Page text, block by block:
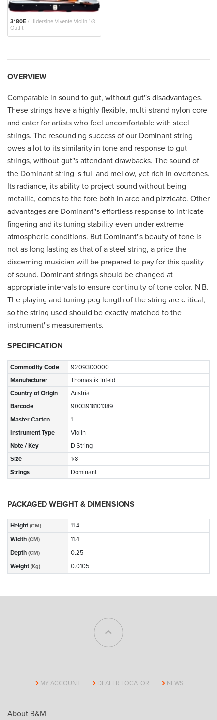
3180E / Hidersine Vivente Violin 1/8
Outfit.
OVERVIEW
Comparable in sound to gut, without gut''s disadvantages.
These strings have a highly flexible, multi-strand nylon core
and cater for artists who feel uncomfortable with steel
strings. The resounding success of our Dominant string
owes a lot to its similarity in tone and response to gut
strings, without gut''s attendant drawbacks. The sound of
the Dominant string is full and mellow, yet rich in overtones.
Its radiance, its ability to project sound without being
metallic, comes to the fore both in arco and pizzicato. Other
advantages are Dominant''s effortless response to intricate
fingering and its tuning stability even under extreme
atmospheric conditions. But Dominant''s beauty of tone is
not as long lasting as that of a steel string, a price the
discerning musician will be prepared to pay for this quality
of sound. Dominant strings should be changed at
appropriate intervals to ensure continuity of tone color. N.B.
The playing and tuning peg length of the string are critical,
so the string used should be exactly matched to the
instrument''s measurements.
SPECIFICATION
Commodity Code
9209300000
Manufacturer
Thomastik Infeld
Country of Origin
Austria
Barcode
9003918101389
Master Carton
1
Instrument Type
Violin
Note / Key
D String
Size
1/8
Strings
Dominant
PACKAGED WEIGHT & DIMENSIONS
Height (CM)
11.4
Width (CM)
11.4
Depth (CM)
0.25
Weight (Kg) 0.0105
MY ACCOUNT DEALER LOCATOR NEWS
About B&M